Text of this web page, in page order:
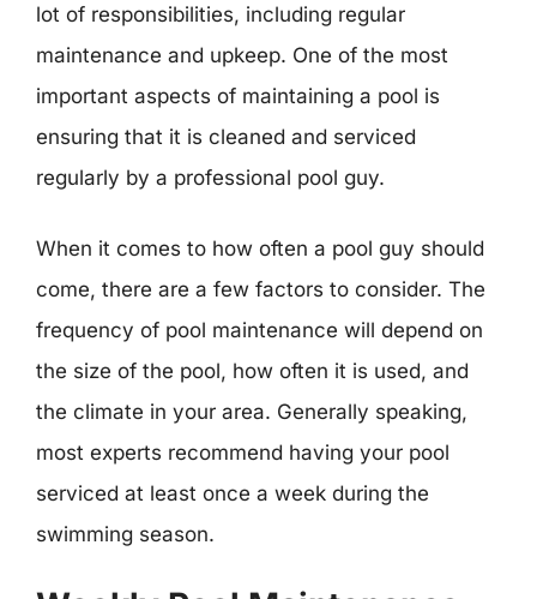
lot of responsibilities, including regular
maintenance and upkeep. One of the most
important aspects of maintaining a pool is
ensuring that it is cleaned and serviced
regularly by a professional pool guy.
When it comes to how often a pool guy should
come, there are a few factors to consider. The
frequency of pool maintenance will depend on
the size of the pool, how often it is used, and
the climate in your area. Generally speaking,
most experts recommend having your pool
serviced at least once a week during the
swimming season.